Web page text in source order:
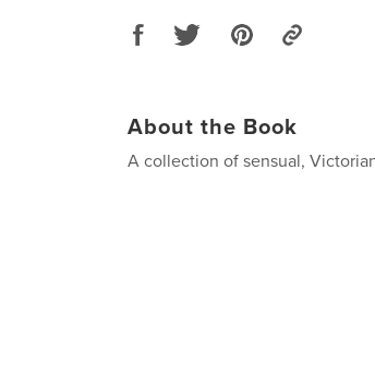
About the Book
A collection of sensual,